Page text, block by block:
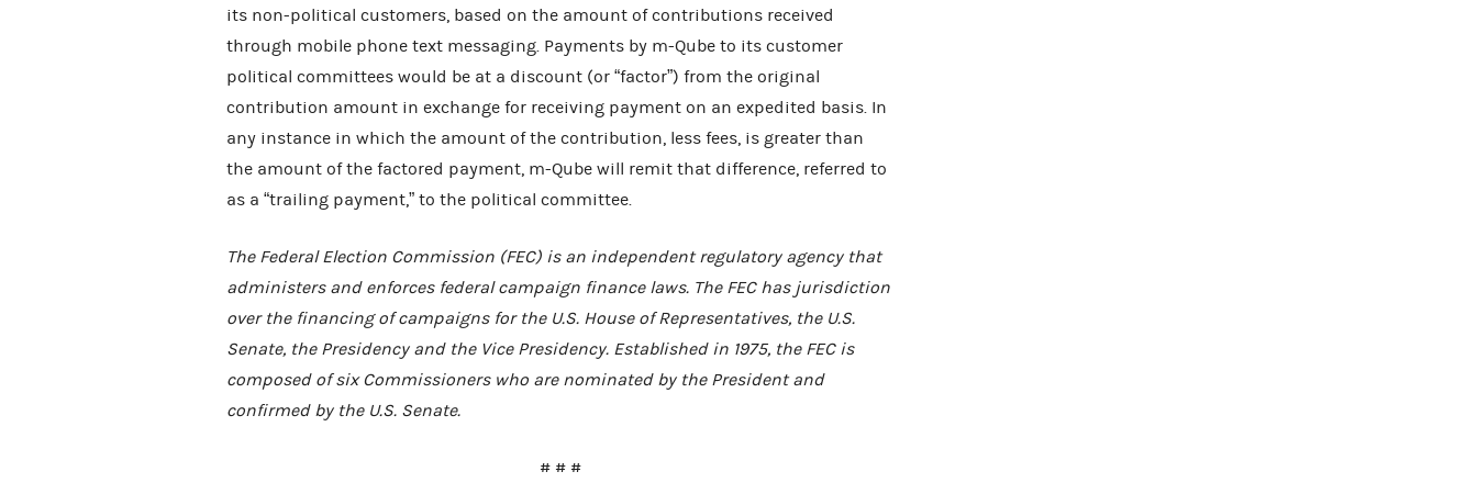
its non-political customers, based on the amount of contributions received
through mobile phone text messaging. Payments by m-Qube to its customer
political committees would be at a discount (or “factor”) from the original
contribution amount in exchange for receiving payment on an expedited basis. In
any instance in which the amount of the contribution, less fees, is greater than
the amount of the factored payment, m-Qube will remit that difference, referred to
as a “trailing payment,” to the political committee.
The Federal Election Commission (FEC) is an independent regulatory agency that
administers and enforces federal campaign finance laws. The FEC has jurisdiction
over the financing of campaigns for the U.S. House of Representatives, the U.S.
Senate, the Presidency and the Vice Presidency. Established in 1975, the FEC is
composed of six Commissioners who are nominated by the President and
confirmed by the U.S. Senate.
# # #